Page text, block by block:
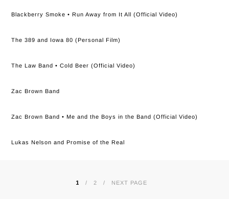
Blackberry Smoke • Run Away from It All (Official Video)
The 389 and Iowa 80 (Personal Film)
The Law Band • Cold Beer (Official Video)
Zac Brown Band
Zac Brown Band • Me and the Boys in the Band (Official Video)
Lukas Nelson and Promise of the Real
1 2 NEXT PAGE